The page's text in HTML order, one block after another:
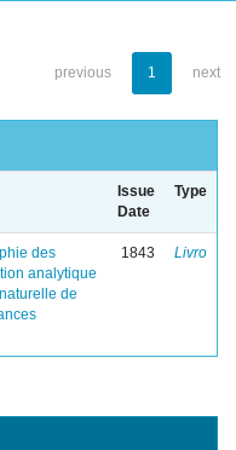
previous 1 next
Issue
Date
Type
des
analytique
de
1843 Livro